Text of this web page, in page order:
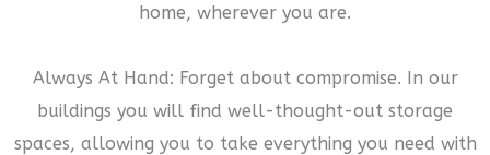
home, wherever you are.
Always At Hand: Forget about compromise. In our
buildings you will find well-thought-out storage
spaces, allowing you to take everything you need with